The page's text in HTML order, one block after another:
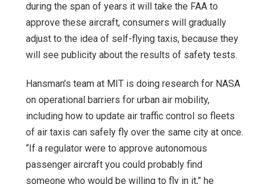
during the span of years it will take the FAA to
approve these aircraft, consumers will gradually
adjust to the idea of self-flying taxis, because they
will see publicity about the results of safety tests.
Hansman’s team at MIT is doing research for NASA
on operational barriers for urban air mobility,
including how to update air traffic control so fleets
of air taxis can safely fly over the same city at once.
“If a regulator were to approve autonomous
passenger aircraft you could probably find
someone who would be willing to fly in it,” he